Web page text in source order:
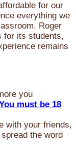
for our
everything we
Roger
for its students,
remains
you
must be 18
with your friends,
the word